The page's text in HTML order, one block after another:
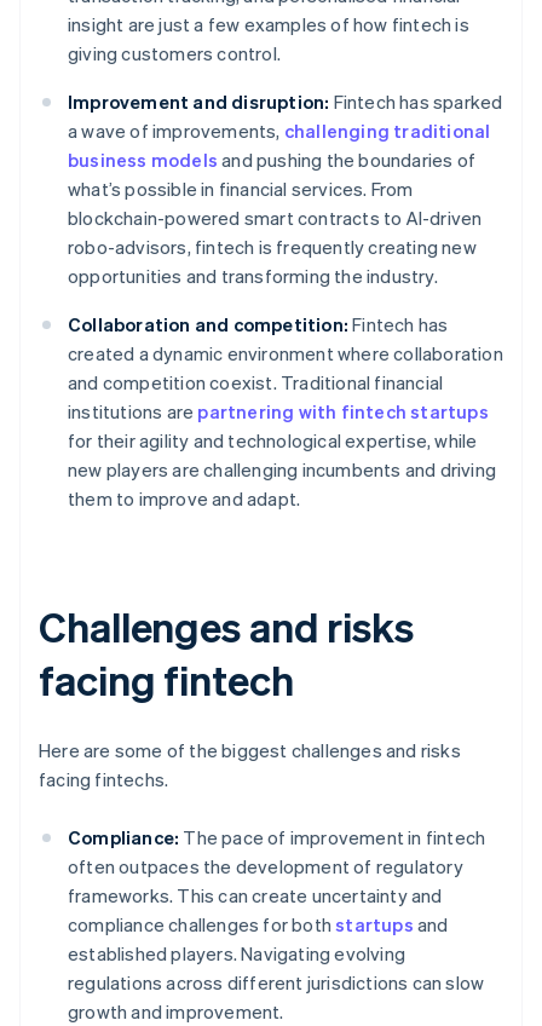
insight are just a few examples of how fintech is
giving customers control.
Improvement and disruption: Fintech has sparked
a wave of improvements, challenging traditional
business models and pushing the boundaries of
what’s possible in financial services. From
blockchain-powered smart contracts to AI-driven
robo-advisors, fintech is frequently creating new
opportunities and transforming the industry.
Collaboration and competition: Fintech has
created a dynamic environment where collaboration
and competition coexist. Traditional financial
institutions are partnering with fintech startups
for their agility and technological expertise, while
new players are challenging incumbents and driving
them to improve and adapt.
Challenges and risks
facing fintech
Here are some of the biggest challenges and risks
facing fintechs.
Compliance: The pace of improvement in fintech
often outpaces the development of regulatory
frameworks. This can create uncertainty and
compliance challenges for bothstartups and
established players. Navigating evolving
regulations across different jurisdictions can slow
growth and improvement.